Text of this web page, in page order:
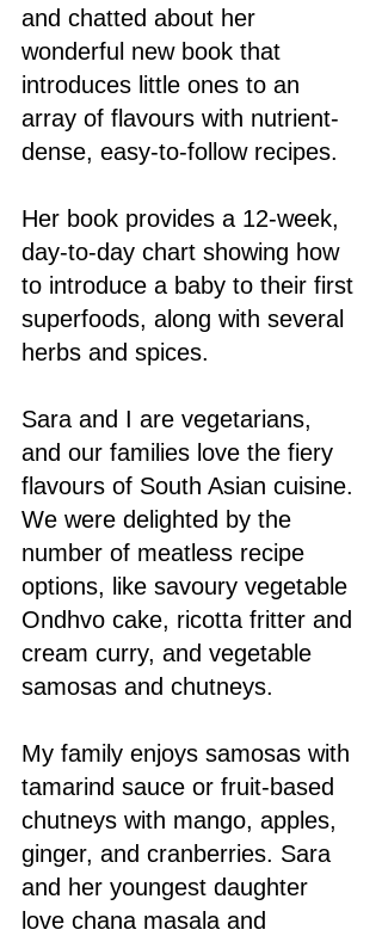
and chatted about her
wonderful new book that
introduces little ones to an
array of flavours with nutrient-
dense, easy-to-follow recipes.
Her book provides a 12-week,
day-to-day chart showing how
to introduce a baby to their first
superfoods, along with several
herbs and spices.
Sara and I are vegetarians,
and our families love the fiery
flavours of South Asian cuisine.
We were delighted by the
number of meatless recipe
options, like savoury vegetable
Ondhvo cake, ricotta fritter and
cream curry, and vegetable
samosas and chutneys.
My family enjoys samosas with
tamarind sauce or fruit-based
chutneys with mango, apples,
ginger, and cranberries. Sara
and her youngest daughter
love chana masala and